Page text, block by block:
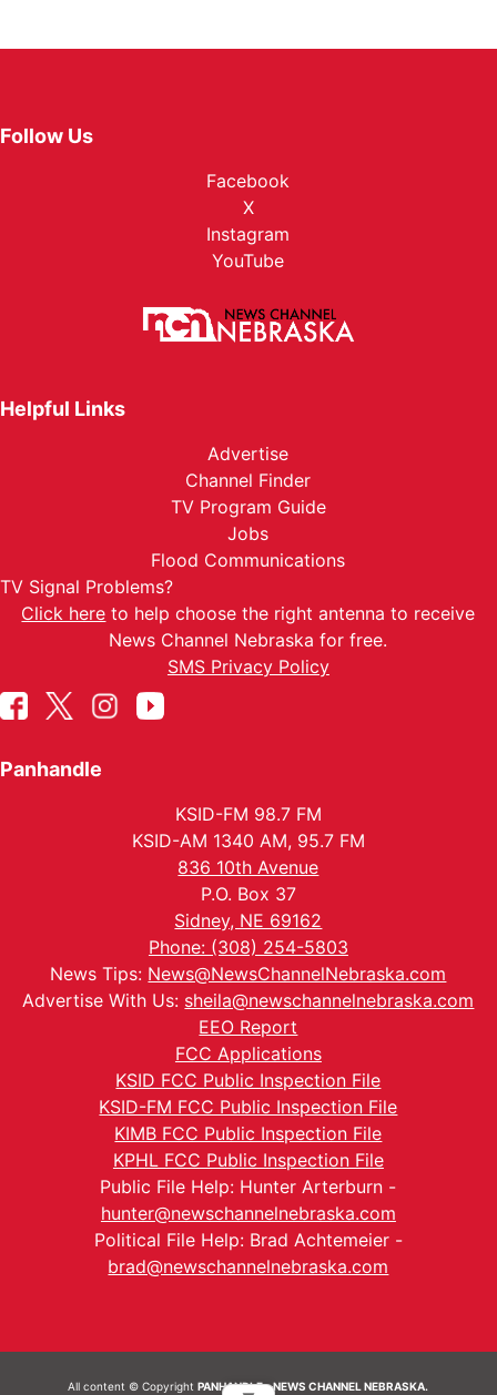
Follow Us
Facebook
X
Instagram
YouTube
Helpful Links
Advertise
Channel Finder
TV Program Guide
Jobs
Flood Communications
TV Signal Problems?
Click here to help choose the right antenna to receive
News Channel Nebraska for free.
SMS Privacy Policy
Panhandle
KSID-FM 98.7 FM
KSID-AM 1340 AM, 95.7 FM
836 10th Avenue
P.O. Box 37
Sidney, NE 69162
Phone: (308) 254-5803
News Tips: News@NewsChannelNebraska.com
Advertise With Us: sheila@newschannelnebraska.com
EEO Report
FCC Applications
KSID FCC Public Inspection File
KSID-FM FCC Public Inspection File
KIMB FCC Public Inspection File
KPHL FCC Public Inspection File
Public File Help: Hunter Arterburn -
hunter@newschannelnebraska.com
Political File Help: Brad Achtemeier -
brad@newschannelnebraska.com
All content © CopyrightPANHANDLE - NEWS CHANNEL NEBRASKA.